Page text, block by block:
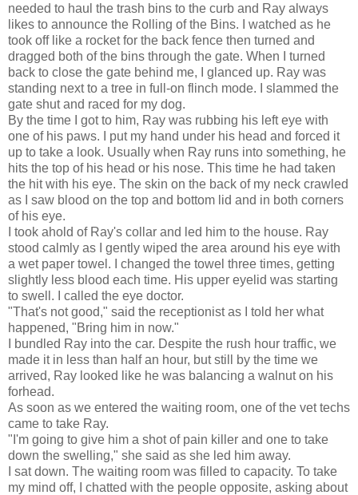
needed to haul the trash bins to the curb and Ray always
likes to announce the Rolling of the Bins. I watched as he
took off like a rocket for the back fence then turned and
dragged both of the bins through the gate. When I turned
back to close the gate behind me, I glanced up. Ray was
standing next to a tree in full-on flinch mode. I slammed the
gate shut and raced for my dog.
By the time I got to him, Ray was rubbing his left eye with
one of his paws. I put my hand under his head and forced it
up to take a look. Usually when Ray runs into something, he
hits the top of his head or his nose. This time he had taken
the hit with his eye. The skin on the back of my neck crawled
as I saw blood on the top and bottom lid and in both corners
of his eye.
I took ahold of Ray's collar and led him to the house. Ray
stood calmly as I gently wiped the area around his eye with
a wet paper towel. I changed the towel three times, getting
slightly less blood each time. His upper eyelid was starting
to swell. I called the eye doctor.
"That's not good," said the receptionist as I told her what
happened, "Bring him in now."
I bundled Ray into the car. Despite the rush hour traffic, we
made it in less than half an hour, but still by the time we
arrived, Ray looked like he was balancing a walnut on his
forhead.
As soon as we entered the waiting room, one of the vet techs
came to take Ray.
"I'm going to give him a shot of pain killer and one to take
down the swelling," she said as she led him away.
I sat down. The waiting room was filled to capacity. To take
my mind off, I chatted with the people opposite, asking about